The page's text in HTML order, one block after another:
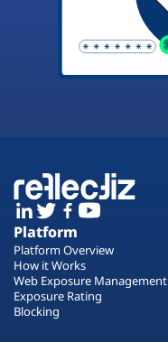
Platform
Platform Overview
How it Works
Web Exposure Management
Exposure Rating
Blocking